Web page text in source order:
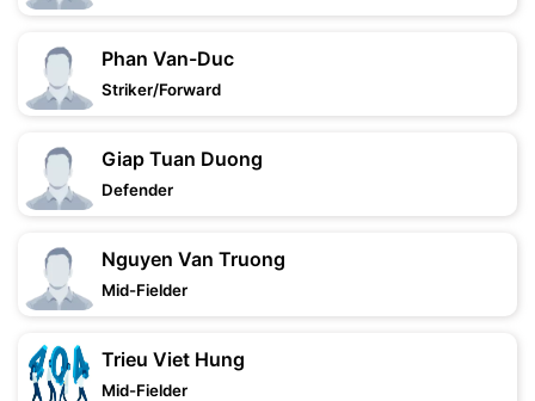
Phan Van-Duc
Striker/Forward
Giap Tuan Duong
Defender
Nguyen Van Truong
Mid-Fielder
Trieu Viet Hung
Mid-Fielder